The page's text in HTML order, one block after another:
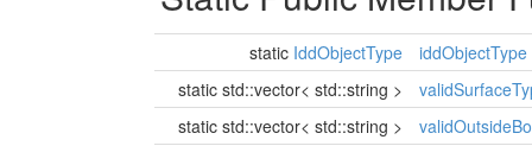
static IddObjectType iddObjectType
static std::vector< std::string >
static std::vector< std::string >